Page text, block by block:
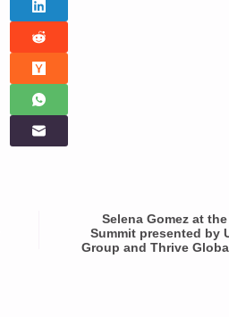
Selena Gomez at
Summit presented by
Group and Thrive